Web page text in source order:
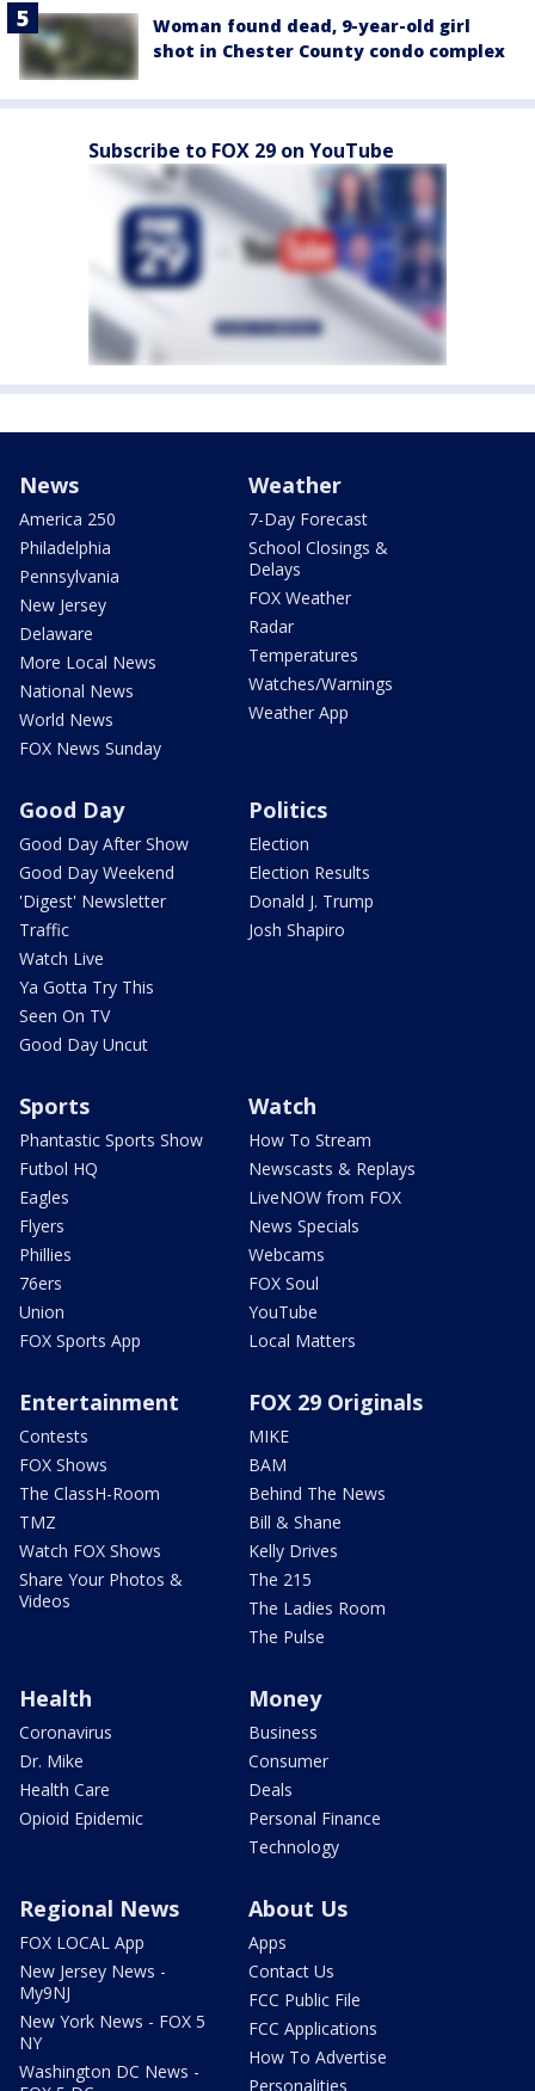
Woman found dead, 9-year-old girl
shot in Chester County condo complex
Subscribe to FOX 29 on YouTube
News
America 250
Philadelphia
Pennsylvania
New Jersey
Delaware
More Local News
National News
World News
FOX News Sunday
Weather
7-Day Forecast
School Closings &
Delays
FOX Weather
Radar
Temperatures
Watches/Warnings
Weather App
Good Day
Good Day After Show
Good Day Weekend
'Digest' Newsletter
Traffic
Watch Live
Ya Gotta Try This
Seen On TV
Good Day Uncut
Politics
Election
Election Results
Donald J. Trump
Josh Shapiro
Sports
Phantastic Sports Show
Futbol HQ
Eagles
Flyers
Phillies
76ers
Union
FOX Sports App
Watch
How To Stream
Newscasts & Replays
LiveNOW from FOX
News Specials
Webcams
FOX Soul
YouTube
Local Matters
Entertainment
Contests
FOX Shows
The ClassH-Room
TMZ
Watch FOX Shows
Share Your Photos &
Videos
FOX 29 Originals
MIKE
BAM
Behind The News
Bill & Shane
Kelly Drives
The 215
The Ladies Room
The Pulse
Health
Coronavirus
Dr. Mike
Health Care
Opioid Epidemic
Money
Business
Consumer
Deals
Personal Finance
Technology
Regional News
FOX LOCAL App
New Jersey News -
My9NJ
New York News - FOX 5
NY
Washington DC News -
About Us
Apps
Contact Us
FCC Public File
FCC Applications
How To Advertise
Personalities